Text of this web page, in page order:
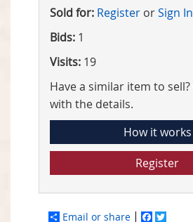
Sold for: Register orSign In
Bids: 1
Visits: 19
Have a similar item to sell?
with the details.
How it works
Register
Email or share Facebook